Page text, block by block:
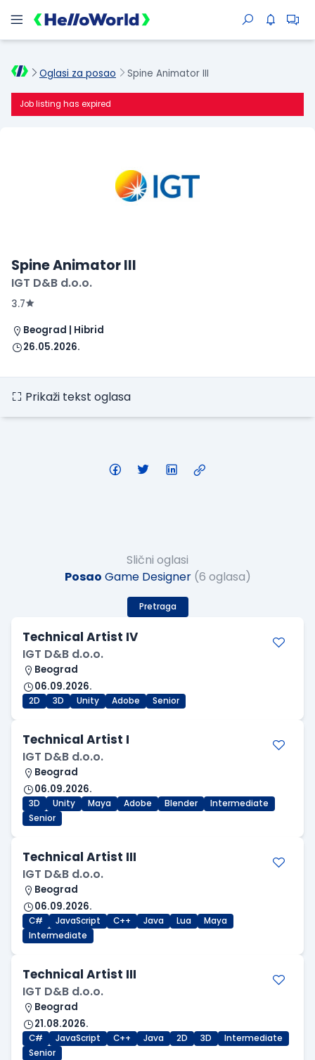
Oglasi za posao Spine Animator III
Job listing has expired
Spine Animator III
IGT D&B d.o.o.
3.7
Beograd | Hibrid
26.05.2026.
Prikaži tekst oglasa
Slični oglasi
Posao Game Designer (6 oglasa)
Pretraga
Technical Artist IV
IGT D&B d.o.o.
Beograd
06.09.2026.
2D 3D Unity Adobe Senior
Technical Artist I
IGT D&B d.o.o.
Beograd
06.09.2026.
3D Unity Maya Adobe Blender
Intermediate
Senior
Technical Artist III
IGT D&B d.o.o.
Beograd
06.09.2026.
C# JavaScript C++ Java Lua
Maya
Intermediate
Technical Artist III
IGT D&B d.o.o.
Beograd
21.08.2026.
C# JavaScript C++ Java 2D 3D
Intermediate
Senior